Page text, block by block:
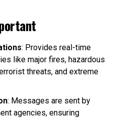
: Provides real-time
like major fires, hazardous
threats, and extreme
: Messages are sent by
agencies, ensuring